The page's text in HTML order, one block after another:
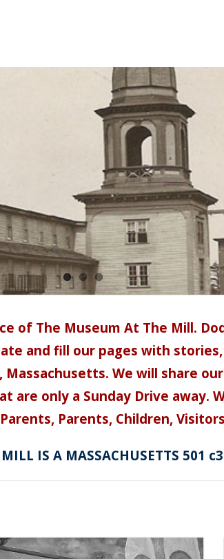
of The Museum At The Mill.
and fill our pages with
We will share
are only a Sunday Drive away.
Parents, Children,
IS A MASSACHUSETTS 501